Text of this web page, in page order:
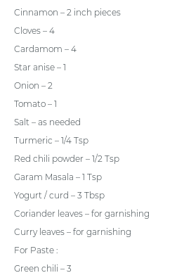
Cinnamon – 2 inch pieces
Cloves – 4
Cardamom – 4
Star anise – 1
Onion – 2
Tomato – 1
Salt – as needed
Turmeric – 1/4 Tsp
Red chili powder – 1/2 Tsp
Garam Masala – 1 Tsp
Yogurt / curd – 3 Tbsp
Coriander leaves – for garnishing
Curry leaves – for garnishing
For Paste :
Green chili – 3